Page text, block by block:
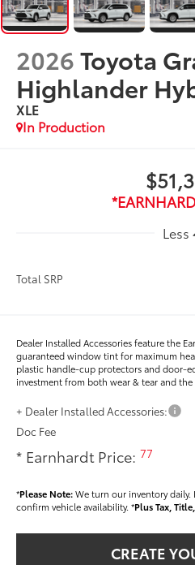
2026Toyota
Highlander
XLE
In Production
Less
Total SRP
Dealer Installed Accessories feature the
guaranteed window tint for maximum
plastic handle-cup protectors and door-
investment from both wear & tear and the
+ Dealer Installed Accessories:
Doc Fee
* Earnhardt Price:77
*Please Note:We turn our inventory
confirm vehicle availability. *Plus Tax,
CREATE